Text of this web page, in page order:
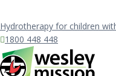
Hydrotherapy for children
1800 448 448